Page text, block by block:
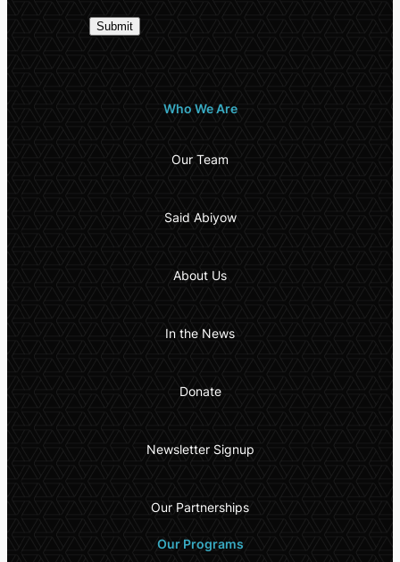
Who We Are
Our Team
Said Abiyow
About Us
In the News
Donate
Newsletter Signup
Our Partnerships
Our Programs